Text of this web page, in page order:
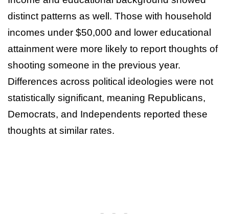
distinct patterns as well. Those with household
incomes under $50,000 and lower educational
attainment were more likely to report thoughts of
shooting someone in the previous year.
Differences across political ideologies were not
statistically significant, meaning Republicans,
Democrats, and Independents reported these
thoughts at similar rates.